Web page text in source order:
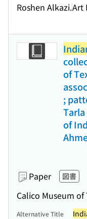
Roshen Alkazi.Art
of
;
of
Paper 図書
Calico Museum of
Alternative Title